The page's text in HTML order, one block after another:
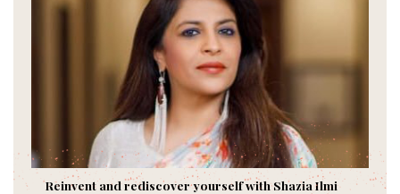
Reinvent and rediscover yourself with Shazia Ilmi